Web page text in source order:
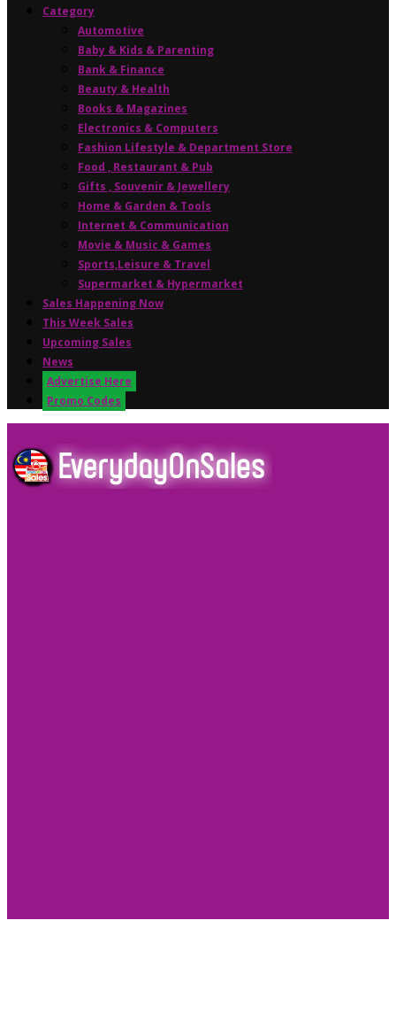
Category
Automotive
Baby & Kids & Parenting
Bank & Finance
Beauty & Health
Books & Magazines
Electronics & Computers
Fashion Lifestyle & Department Store
Food , Restaurant & Pub
Gifts , Souvenir & Jewellery
Home & Garden & Tools
Internet & Communication
Movie & Music & Games
Sports,Leisure & Travel
Supermarket & Hypermarket
Sales Happening Now
This Week Sales
Upcoming Sales
News
Advertise Here
Promo Codes